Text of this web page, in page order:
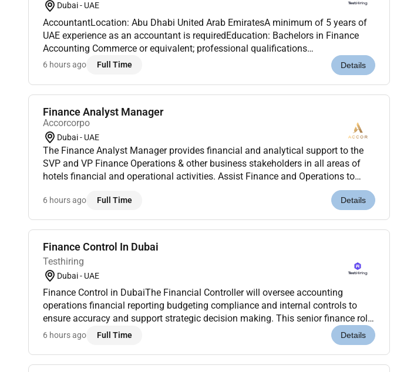
Dubai - UAE
AccountantLocation: Abu Dhabi United Arab EmiratesA minimum of 5 years of
UAE experience as an accountant is requiredEducation: Bachelors in Finance
Accounting Commerce or equivalent; professional qualifications
(ACCA/CPA/CIMA/CA) preferred Experience: Minimum 5 years of UAE-specific
6 hours ago Full Time Details
Finance Analyst Manager
Accorcorpo
Dubai - UAE
The Finance Analyst Manager provides financial and analytical support to the
SVP and VP Finance Operations & other business stakeholders in all areas of
hotels financial and operational activities. Assist Finance and Operations to
ensure review of monthly hotels results forecast and budgets.This wil...
6 hours ago Full Time Details
Finance Control In Dubai
Testhiring
Dubai - UAE
Finance Control in DubaiThe Financial Controller will oversee accounting
operations financial reporting budgeting compliance and internal controls to
ensure accuracy and support strategic decision making. This senior finance role
typically reports to the CFO or CEO and is essential to driving fin...
6 hours ago Full Time Details